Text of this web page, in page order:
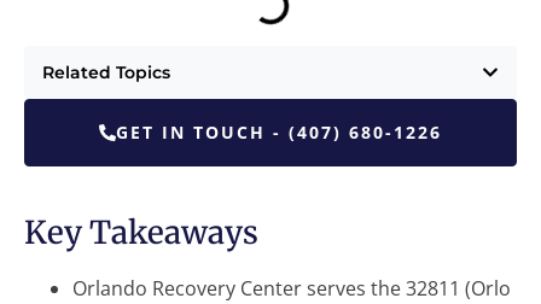
Related Topics
GET IN TOUCH - (407) 680-1226
Key Takeaways
Orlando Recovery Center serves the 32811 (Orlo